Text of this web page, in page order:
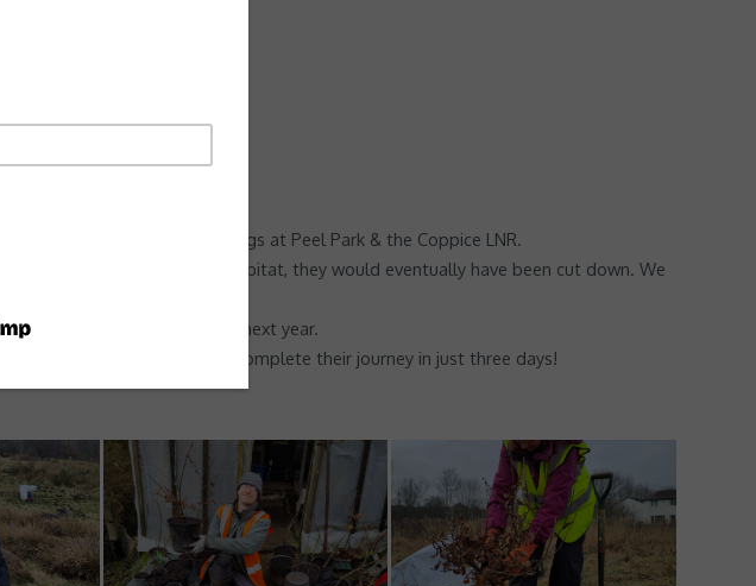
some small oak saplings at Peel Park & the Coppice LNR.
As the heather is a vital habitat, they would eventually have been cut down. We
before they’re planted next year.
- a beautiful way to complete their journey in just three days!